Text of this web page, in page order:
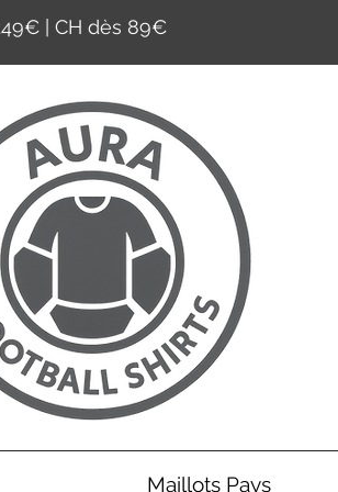
| CH dès 89€
Maillots Pays